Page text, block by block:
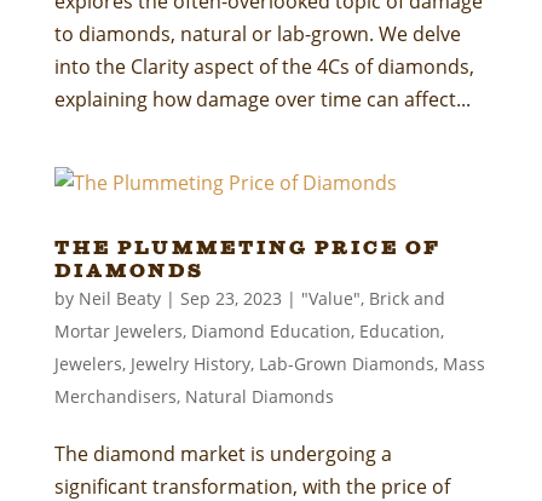
to diamonds, natural or lab-grown. We delve
into the Clarity aspect of the 4Cs of diamonds,
explaining how damage over time can affect...
The Plummeting Price of
Diamonds
by Neil Beaty| Sep 23, 2023 | "Value", Brick and
Mortar Jewelers, Diamond Education, Education,
Jewelers, Jewelry History, Lab-Grown Diamonds, Mass
Merchandisers, Natural Diamonds
The diamond market is undergoing a
significant transformation, with the price of